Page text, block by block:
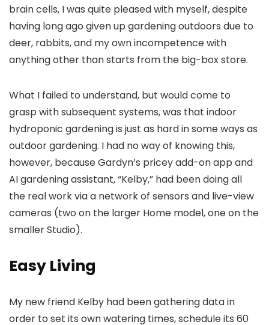
brain cells, I was quite pleased with myself, despite
having long ago given up gardening outdoors due to
deer, rabbits, and my own incompetence with
anything other than starts from the big-box store.
What I failed to understand, but would come to
grasp with subsequent systems, was that indoor
hydroponic gardening is just as hard in some ways as
outdoor gardening. I had no way of knowing this,
however, because Gardyn’s pricey add-on app and
AI gardening assistant, “Kelby,” had been doing all
the real work via a network of sensors and live-view
cameras (two on the larger Home model, one on the
smaller Studio).
Easy Living
My new friend Kelby had been gathering data in
order to set its own watering times, schedule its 60